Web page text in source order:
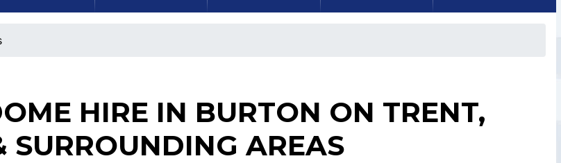
HIRE IN BURTON ON TRENT,
SURROUNDING AREAS